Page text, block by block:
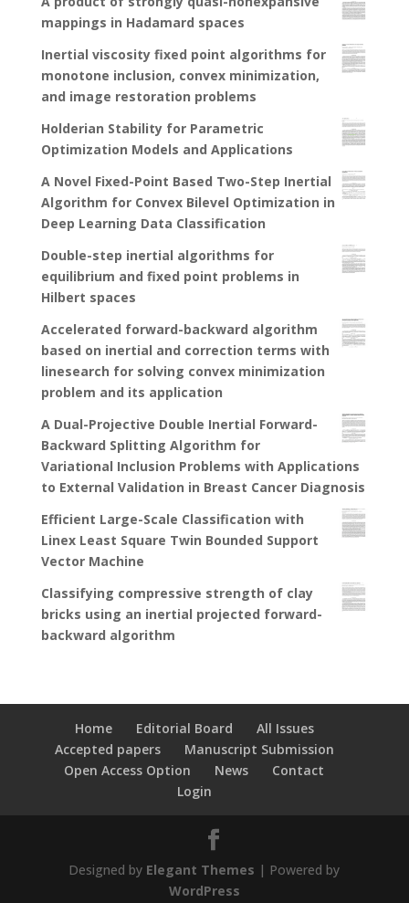
mappings in Hadamard spaces
Inertial viscosity fixed point algorithms for
monotone inclusion, convex minimization,
and image restoration problems
Holderian Stability for Parametric
Optimization Models and Applications
A Novel Fixed-Point Based Two-Step Inertial
Algorithm for Convex Bilevel Optimization in
Deep Learning Data Classification
Double-step inertial algorithms for
equilibrium and fixed point problems in
Hilbert spaces
Accelerated forward-backward algorithm
based on inertial and correction terms with
linesearch for solving convex minimization
problem and its application
A Dual-Projective Double Inertial Forward-
Backward Splitting Algorithm for
Variational Inclusion Problems with Applications
to External Validation in Breast Cancer Diagnosis
Efficient Large-Scale Classification with
Linex Least Square Twin Bounded Support
Vector Machine
Classifying compressive strength of clay
bricks using an inertial projected forward-
backward algorithm
Home Editorial Board
All Issues
Accepted papers
Manuscript Submission
Open Access Option
News
Contact
Login
Designed by Elegant Themes | Powered by
WordPress